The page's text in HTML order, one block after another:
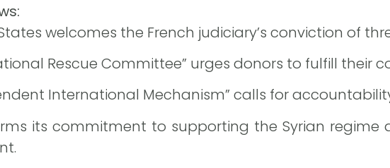
welcomes the French judiciary’s conviction of
Rescue Committee” urges donors to fulfill their
International Mechanism” calls for
its commitment to supporting the Syrian regime